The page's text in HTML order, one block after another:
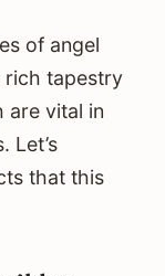
of angel
rich tapestry
are vital in
Let’s
that this